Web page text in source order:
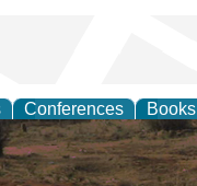
Conferences Books